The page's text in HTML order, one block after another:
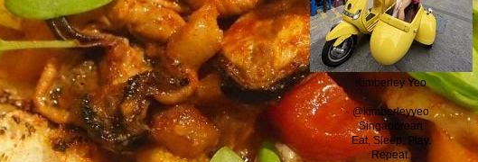
Kimberley Yeo
@kimberleyyeo
Singaporean
Eat, Sleep, Play.
Repeat.